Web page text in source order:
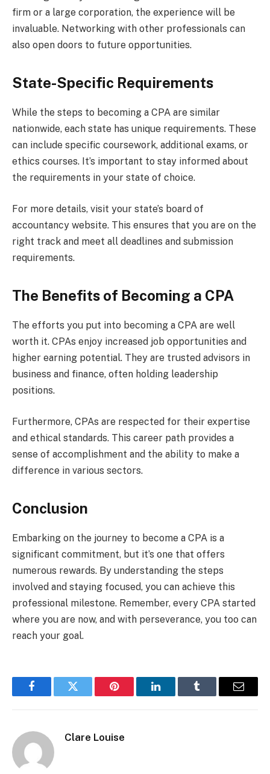
firm or a large corporation, the experience will be
invaluable. Networking with other professionals can
also open doors to future opportunities.
State-Specific Requirements
While the steps to becoming a CPA are similar
nationwide, each state has unique requirements. These
can include specific coursework, additional exams, or
ethics courses. It’s important to stay informed about
the requirements in your state of choice.
For more details, visit your state’s board of
accountancy website. This ensures that you are on the
right track and meet all deadlines and submission
requirements.
The Benefits of Becoming a CPA
The efforts you put into becoming a CPA are well
worth it. CPAs enjoy increased job opportunities and
higher earning potential. They are trusted advisors in
business and finance, often holding leadership
positions.
Furthermore, CPAs are respected for their expertise
and ethical standards. This career path provides a
sense of accomplishment and the ability to make a
difference in various sectors.
Conclusion
Embarking on the journey to become a CPA is a
significant commitment, but it’s one that offers
numerous rewards. By understanding the steps
involved and staying focused, you can achieve this
professional milestone. Remember, every CPA started
where you are now, and with perseverance, you too can
reach your goal.
FacebookTwitter Pinterest LinkedInTumblr Email
Clare Louise